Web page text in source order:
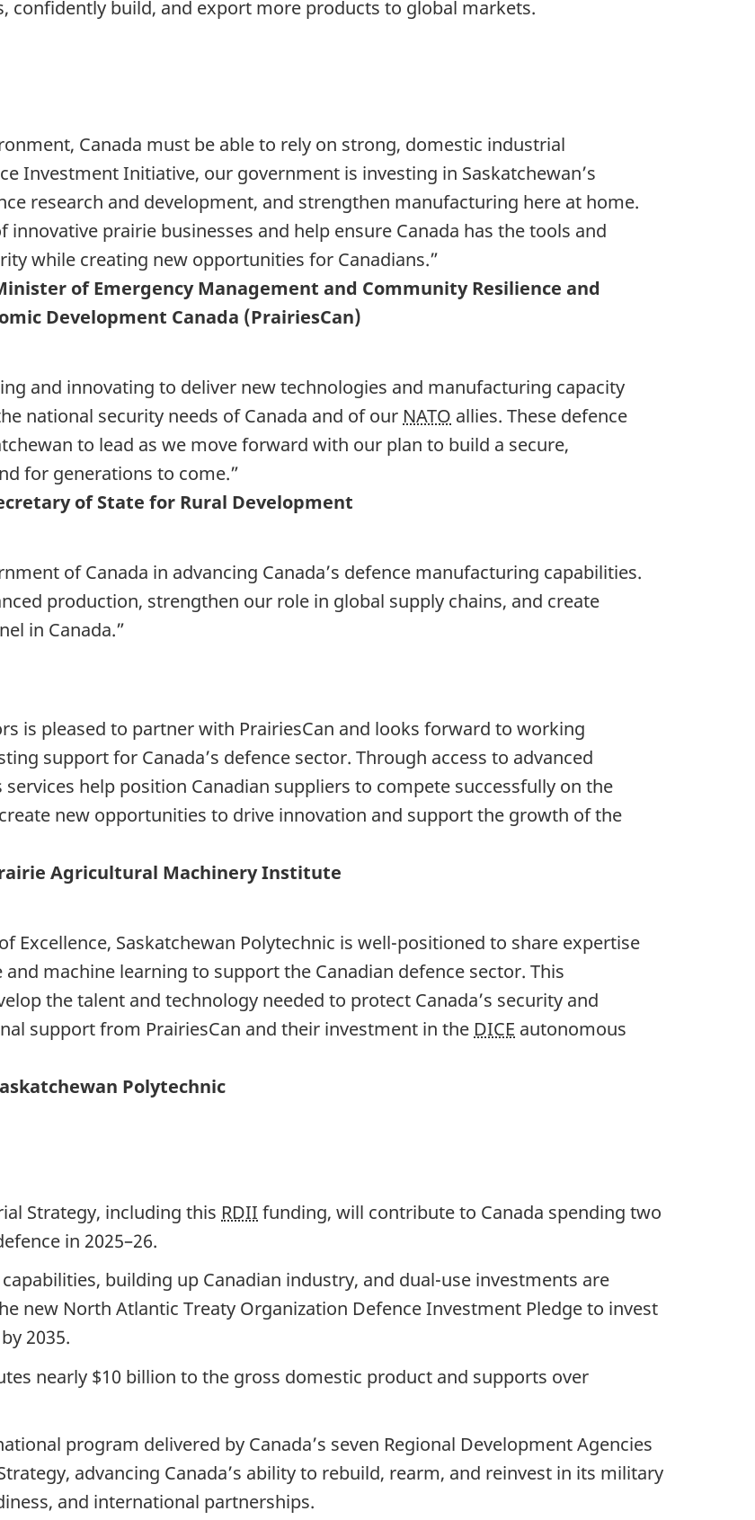
confidently build, and export more products to global markets.
Canada must be able to rely on strong, domestic industrial
Investment Initiative, our government is investing in Saskatchewan’s
research and development, and strengthen manufacturing here at home.
prairie businesses and help ensure Canada has the tools and
while creating new opportunities for Canadians.”
of Emergency Management and Community Resilience and
Development Canada (PrairiesCan)
and innovating to deliver new technologies and manufacturing capacity
national security needs of Canada and of our NATO allies. These defence
to lead as we move forward with our plan to build a secure,
for generations to come.”
of State for Rural Development
of Canada in advancing Canada’s defence manufacturing capabilities.
production, strengthen our role in global supply chains, and create
in Canada.”
is pleased to partner with PrairiesCan and looks forward to working
support for Canada’s defence sector. Through access to advanced
services help position Canadian suppliers to compete successfully on the
new opportunities to drive innovation and support the growth of the
Agricultural Machinery Institute
Excellence, Saskatchewan Polytechnic is well-positioned to share expertise
machine learning to support the Canadian defence sector. This
the talent and technology needed to protect Canada’s security and
support from PrairiesCan and their investment in the DICE autonomous
Polytechnic
Strategy, including this RDII funding, will contribute to Canada spending two
in 2025–26.
building up Canadian industry, and dual-use investments are
new North Atlantic Treaty Organization Defence Investment Pledge to invest
2035.
nearly $10 billion to the gross domestic product and supports over
program delivered by Canada’s seven Regional Development Agencies
advancing Canada’s ability to rebuild, rearm, and reinvest in its military
and international partnerships.